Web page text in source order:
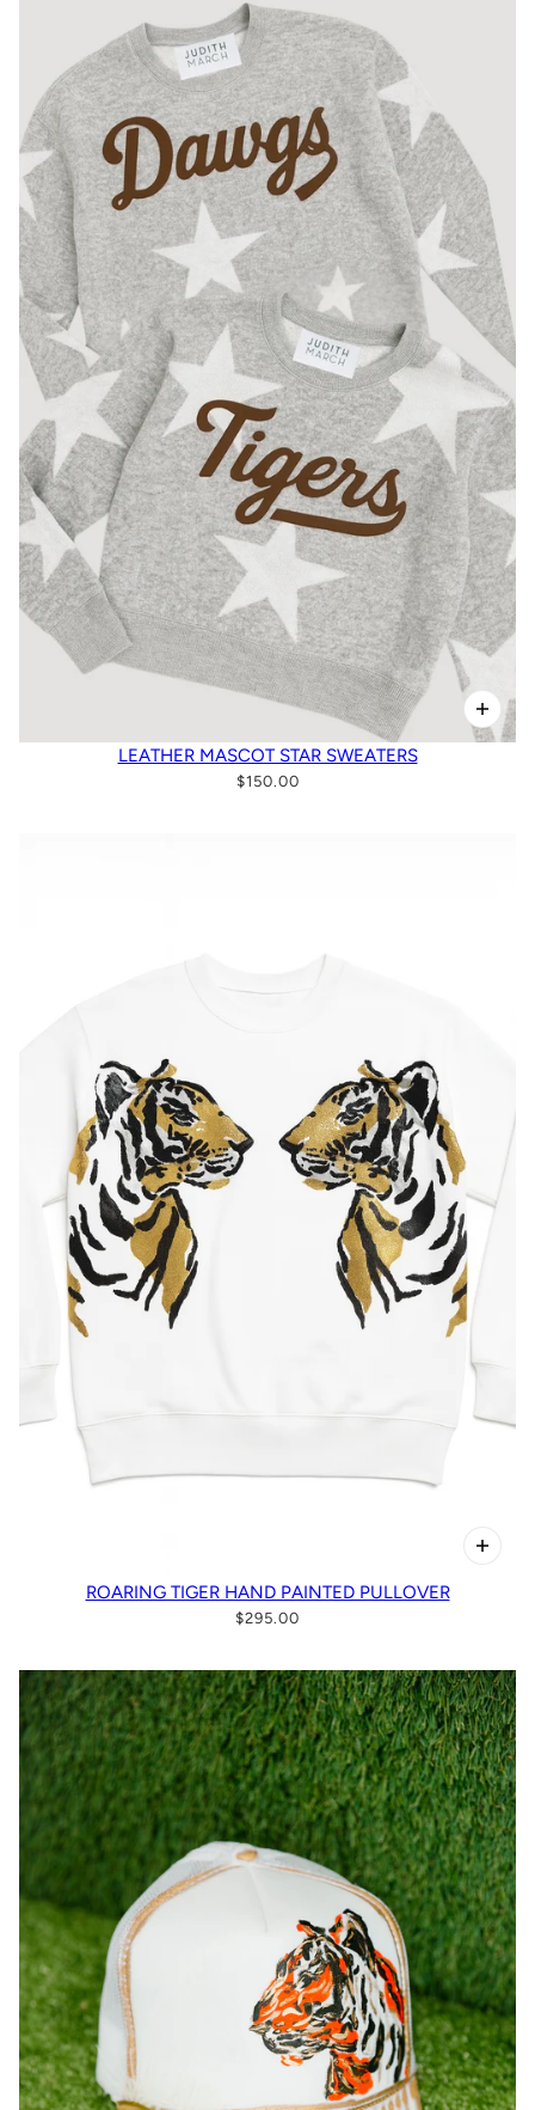
LEATHER MASCOT STAR SWEATERS
$150.00
ROARING TIGER HAND PAINTED PULLOVER
$295.00